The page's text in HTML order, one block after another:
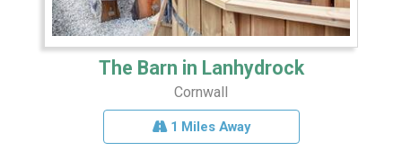
The Barn in Lanhydrock
Cornwall
1 Miles Away